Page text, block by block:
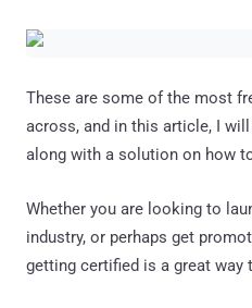
These are some of the most
across, and in this article, I
along with a solution on how
Whether you are looking to
industry, or perhaps get
getting certified is a great way